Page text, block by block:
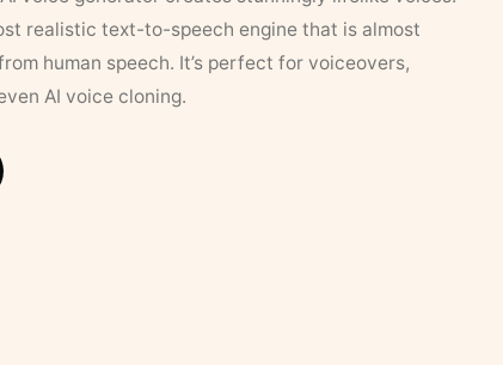
realistic text-to-speech engine that is almost
human speech. It’s perfect for voiceovers,
AI voice cloning.